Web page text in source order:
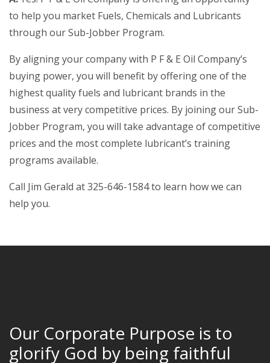
to help you market Fuels, Chemicals and Lubricants
through our Sub-Jobber Program.
By aligning your company with P F & E Oil Company’s
buying power, you will benefit by offering one of the
highest quality fuels and lubricant brands in the
business at very competitive prices. By joining our Sub-
Jobber Program, you will take advantage of competitive
prices and the most complete lubricant’s training
programs available.
Call Jim Gerald at 325-646-1584 to learn how we can
help you.
Our Corporate Purpose is to
glorify God by being faithful